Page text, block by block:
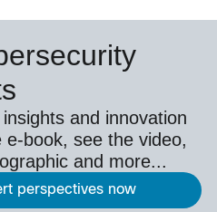
and innovation
e-book, see the video,
and more...
perspectives now